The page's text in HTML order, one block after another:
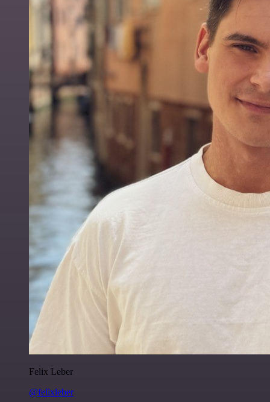
Felix Leber
@felixleber